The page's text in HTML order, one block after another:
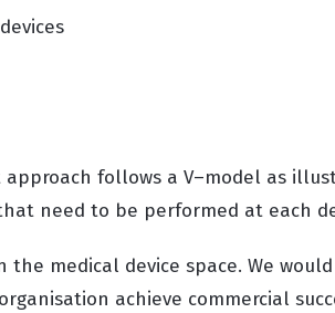
approach follows a V–model as
need to be performed at each
the medical device space. We
achieve commercial